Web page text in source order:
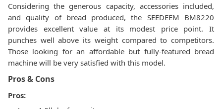
Considering the generous capacity, accessories included,
and quality of bread produced, the SEEDEEM BM8220
provides excellent value at its modest price point. It
punches well above its weight compared to competitors.
Those looking for an affordable but fully-featured bread
machine will be very satisfied with this model.
Pros & Cons
Pros: